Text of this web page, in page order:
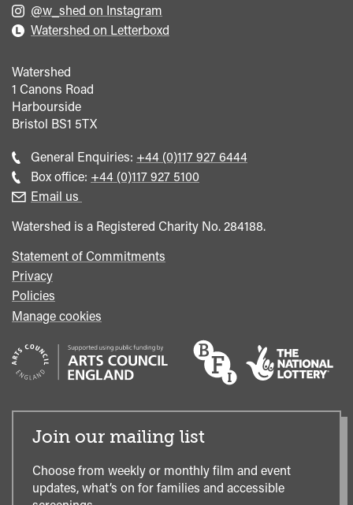
@w_shed on Instagram
Watershed on Letterboxd
Watershed
1 Canons Road
Harbourside
Bristol BS1 5TX
General Enquiries: Call
general
+44 (0)117 927 6444
Box office: Call
+44 (0)117 927 5100
Email us
Watershed is a Registered Charity No. 284188.
Statement of Commitments
Privacy
Policies
Manage cookies
Join our mailing list
Choose from weekly or monthly film and event
updates, what’s on for families and accessible